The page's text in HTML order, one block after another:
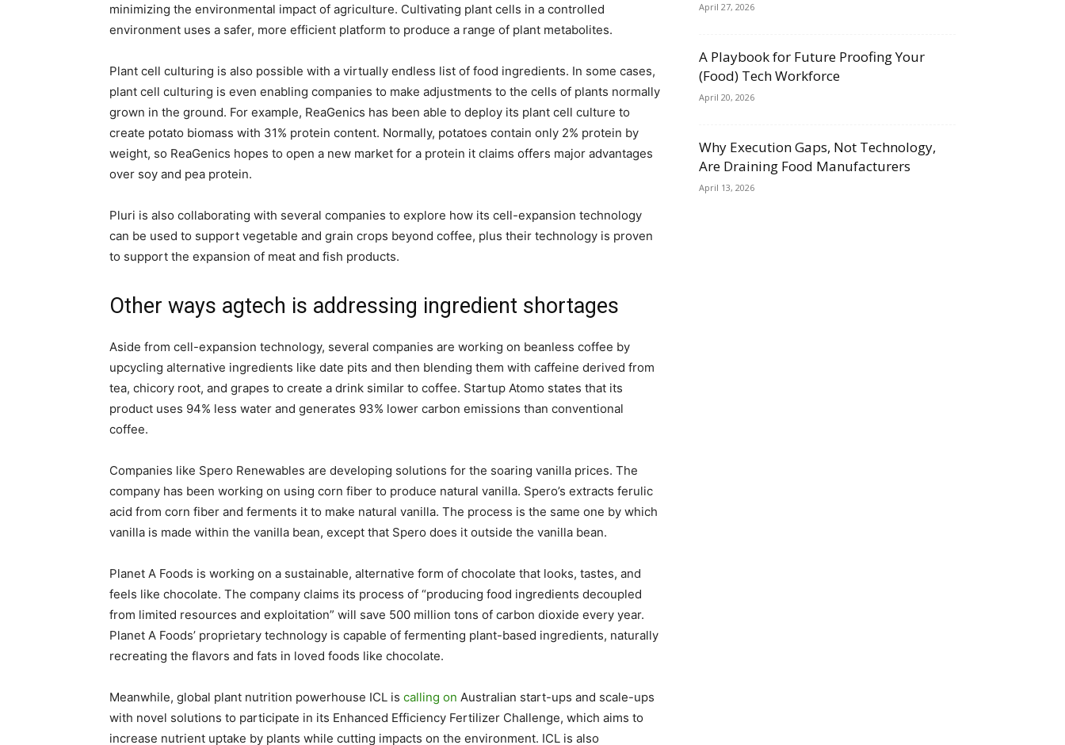
minimizing the environmental impact of agriculture. Cultivating plant cells in a controlled
environment uses a safer, more efficient platform to produce a range of plant metabolites.
Plant cell culturing is also possible with a virtually endless list of food ingredients. In some cases,
plant cell culturing is even enabling companies to make adjustments to the cells of plants normally
grown in the ground. For example, ReaGenics has been able to deploy its plant cell culture to
create potato biomass with 31% protein content. Normally, potatoes contain only 2% protein by
weight, so ReaGenics hopes to open a new market for a protein it claims offers major advantages
over soy and pea protein.
Pluri is also collaborating with several companies to explore how its cell-expansion technology
can be used to support vegetable and grain crops beyond coffee, plus their technology is proven
to support the expansion of meat and fish products.
Other ways agtech is addressing ingredient shortages
Aside from cell-expansion technology, several companies are working on beanless coffee by
upcycling alternative ingredients like date pits and then blending them with caffeine derived from
tea, chicory root, and grapes to create a drink similar to coffee. Startup Atomo states that its
product uses 94% less water and generates 93% lower carbon emissions than conventional
coffee.
Companies like Spero Renewables are developing solutions for the soaring vanilla prices. The
company has been working on using corn fiber to produce natural vanilla. Spero’s extracts ferulic
acid from corn fiber and ferments it to make natural vanilla. The process is the same one by which
vanilla is made within the vanilla bean, except that Spero does it outside the vanilla bean.
Planet A Foods is working on a sustainable, alternative form of chocolate that looks, tastes, and
feels like chocolate. The company claims its process of “producing food ingredients decoupled
from limited resources and exploitation” will save 500 million tons of carbon dioxide every year.
Planet A Foods’ proprietary technology is capable of fermenting plant-based ingredients, naturally
recreating the flavors and fats in loved foods like chocolate.
Meanwhile, global plant nutrition powerhouse ICL is calling on Australian start-ups and scale-ups
with novel solutions to participate in its Enhanced Efficiency Fertilizer Challenge, which aims to
increase nutrient uptake by plants while cutting impacts on the environment. ICL is also
April 27, 2026
A Playbook for Future Proofing Your
(Food) Tech Workforce
April 20, 2026
Why Execution Gaps, Not Technology,
Are Draining Food Manufacturers
April 13, 2026